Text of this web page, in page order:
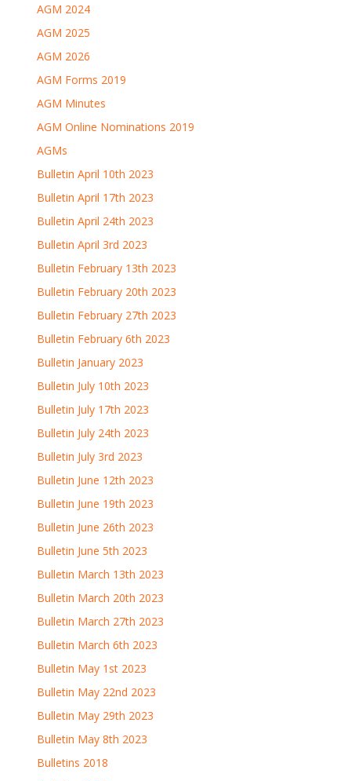
AGM 2024
AGM 2025
AGM 2026
AGM Forms 2019
AGM Minutes
AGM Online Nominations 2019
AGMs
Bulletin April 10th 2023
Bulletin April 17th 2023
Bulletin April 24th 2023
Bulletin April 3rd 2023
Bulletin February 13th 2023
Bulletin February 20th 2023
Bulletin February 27th 2023
Bulletin February 6th 2023
Bulletin January 2023
Bulletin July 10th 2023
Bulletin July 17th 2023
Bulletin July 24th 2023
Bulletin July 3rd 2023
Bulletin June 12th 2023
Bulletin June 19th 2023
Bulletin June 26th 2023
Bulletin June 5th 2023
Bulletin March 13th 2023
Bulletin March 20th 2023
Bulletin March 27th 2023
Bulletin March 6th 2023
Bulletin May 1st 2023
Bulletin May 22nd 2023
Bulletin May 29th 2023
Bulletin May 8th 2023
Bulletins 2018